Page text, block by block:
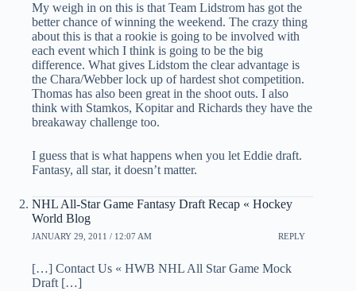
My weigh in on this is that Team Lidstrom has got the
better chance of winning the weekend. The crazy thing
about this is that a rookie is going to be involved with
each event which I think is going to be the big
difference. What gives Lidstom the clear advantage is
the Chara/Webber lock up of hardest shot competition.
Thomas has also been great in the shoot outs. I also
think with Stamkos, Kopitar and Richards they have the
breakaway challenge too.
I guess that is what happens when you let Eddie draft.
Fantasy, all star, it doesn’t matter.
NHL All-Star Game Fantasy Draft Recap « Hockey
World Blog
JANUARY 29, 2011 / 12:07 AM REPLY
[…] Contact Us « HWB NHL All Star Game Mock
Draft […]